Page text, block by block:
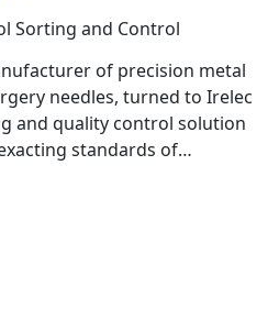
Sorting and Control
of precision metal
needles, turned to Irelec
and quality control solution
standards of…